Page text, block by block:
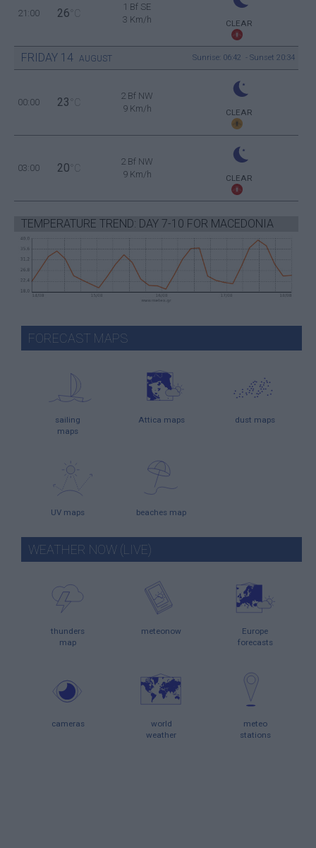
21:00 26 °C
1 Bf SE
3 Km/h
CLEAR
FRIDAY 14 AUGUST Sunrise: 06:42 - Sunset 20:34
00:00 23 °C
2 Bf NW
9 Km/h
CLEAR
03:00 20 °C
2 Bf NW
9 Km/h
CLEAR
TEMPERATURE TREND: DAY 7-10 FOR MACEDONIA
FORECAST MAPS
sailing
maps
Attica maps dust maps
UV maps beaches map
WEATHER NOW (LIVE)
thunders
map
meteonow
Europe
forecasts
cameras
world
weather
meteo
stations